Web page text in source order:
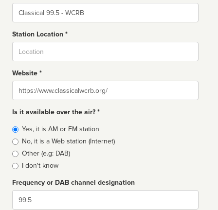
Name
Station Location *
Website *
Website
Is it available over the air? *
Broadcast
type
Yes, it is AM or FM station
No, it is a Web station (Internet)
Other (e.g: DAB)
I don't know
Frequency or DAB channel designation
Dial